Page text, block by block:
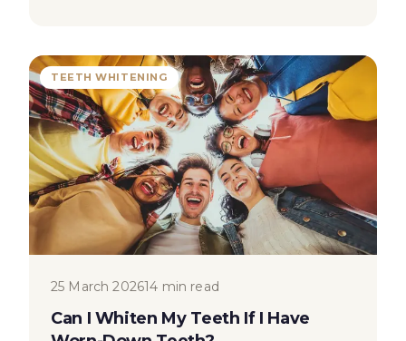
TEETH WHITENING
25 March 202614 min read
Can I Whiten My Teeth If I Have